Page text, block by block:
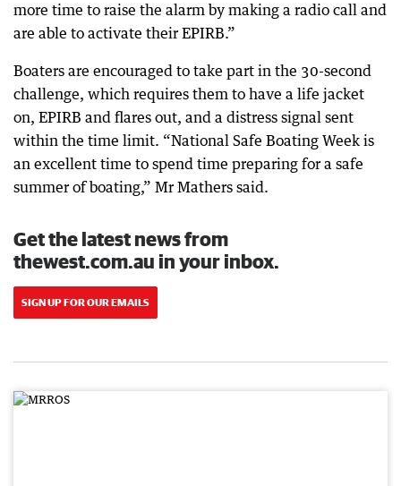
more time to raise the alarm by making a radio call and
are able to activate their EPIRB.”
Boaters are encouraged to take part in the 30-second
challenge, which requires them to have a life jacket
on, EPIRB and flares out, and a distress signal sent
within the time limit. “National Safe Boating Week is
an excellent time to spend time preparing for a safe
summer of boating,” Mr Mathers said.
Get the latest news from
thewest.com.au in your inbox.
SIGN UP FOR OUR EMAILS